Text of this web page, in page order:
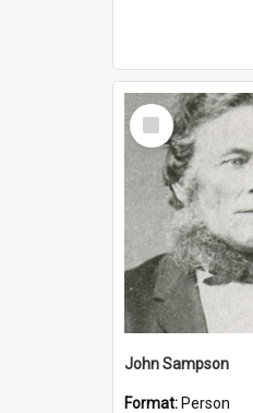
Select
Item
John Sampson
Format: Person